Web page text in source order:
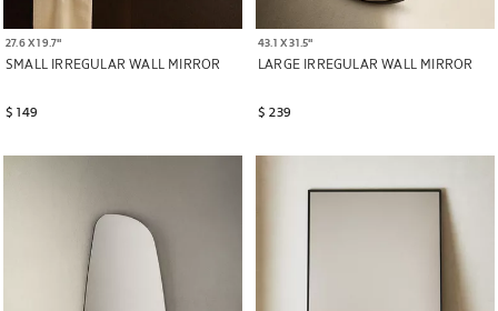
27.6 X 19.7"
SMALL IRREGULAR WALL MIRROR
$ 149
43.1 X 31.5"
LARGE IRREGULAR WALL MIRROR
$ 239
Image changed to 1 of 6 Image changed to 1 of 6